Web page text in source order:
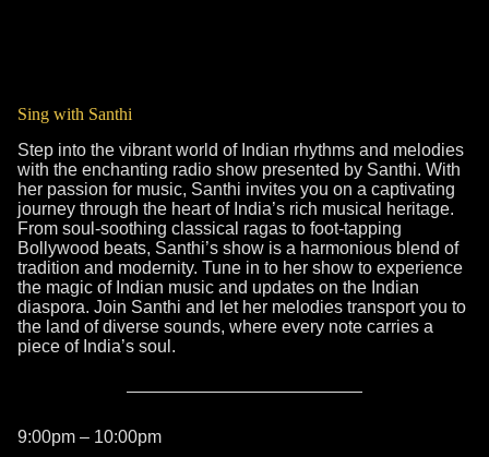
Sing with Santhi
Step into the vibrant world of Indian rhythms and melodies
with the enchanting radio show presented by Santhi. With
her passion for music, Santhi invites you on a captivating
journey through the heart of India’s rich musical heritage.
From soul-soothing classical ragas to foot-tapping
Bollywood beats, Santhi’s show is a harmonious blend of
tradition and modernity. Tune in to her show to experience
the magic of Indian music and updates on the Indian
diaspora. Join Santhi and let her melodies transport you to
the land of diverse sounds, where every note carries a
piece of India’s soul.
9:00pm – 10:00pm